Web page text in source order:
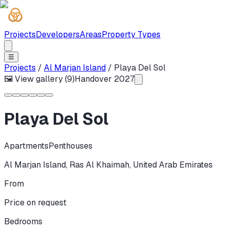
ProjectsDevelopersAreasProperty Types
☰
Projects / Al Marjan Island / Playa Del Sol
🖼 View gallery (9)Handover 2027
Playa Del Sol
ApartmentsPenthouses
Al Marjan Island, Ras Al Khaimah, United Arab Emirates
From
Price on request
Bedrooms